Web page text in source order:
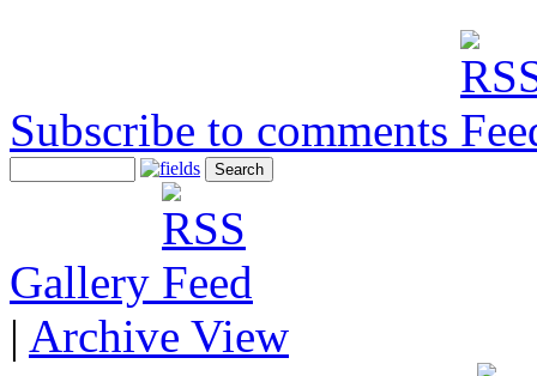
Subscribe to comments
Gallery
| Archive View